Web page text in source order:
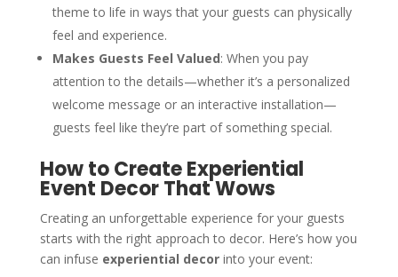
theme to life in ways that your guests can physically
feel and experience.
Makes Guests Feel Valued: When you pay
attention to the details—whether it’s a personalized
welcome message or an interactive installation—
guests feel like they’re part of something special.
How to Create Experiential
Event Decor That Wows
Creating an unforgettable experience for your guests
starts with the right approach to decor. Here’s how you
can infuse experiential decorinto your event: